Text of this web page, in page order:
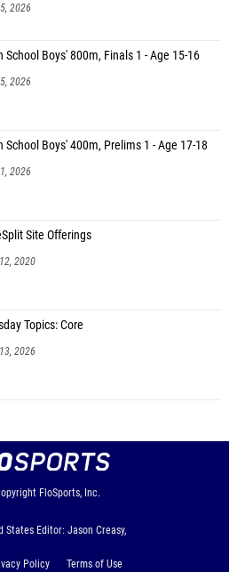
2026
School Boys' 800m, Finals 1 - Age 15-16
2026
School Boys' 400m, Prelims 1 - Age 17-18
2026
Site Offerings
2020
Topics: Core
2026
FloSports, Inc.
States Editor: Jason Creasy,
Policy
Terms of Use